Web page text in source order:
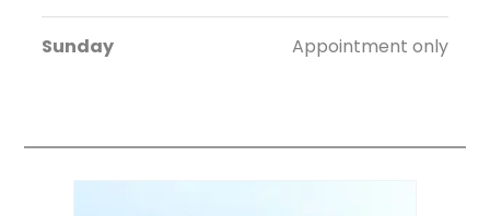
Sunday Appointment only